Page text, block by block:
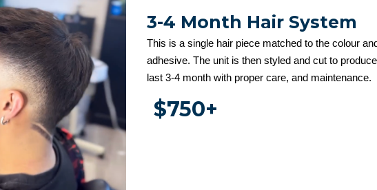
3-4 Month Hair System
This is a single hair piece matched to the colour
adhesive. The unit is then styled and cut to
last 3-4 month with proper care, and maintenance.
$750+